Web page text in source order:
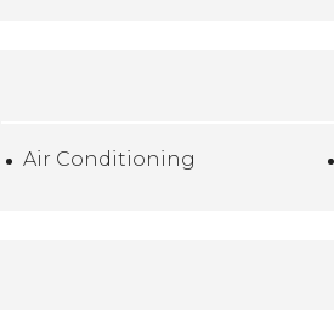
Air Conditioning